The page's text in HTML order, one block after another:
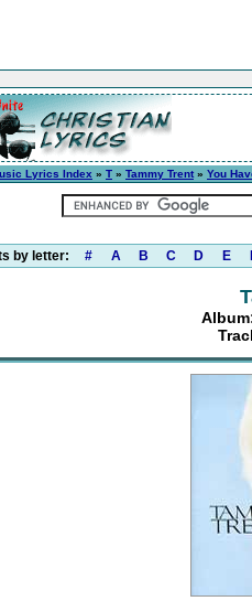
Lyrics Index » T » Tammy Trent» You
by letter: # A B C D E